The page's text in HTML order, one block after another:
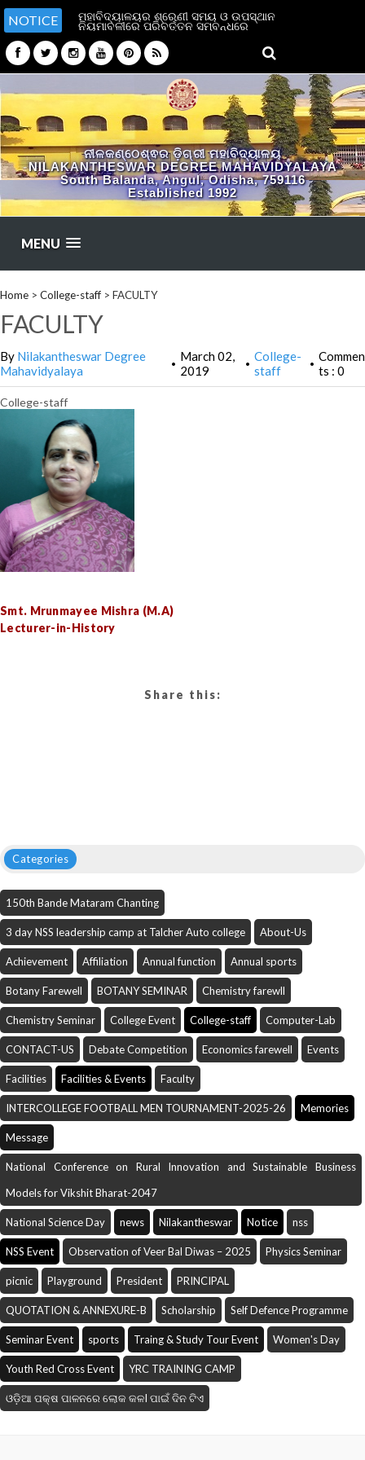
NOTICE ମହାବିଦ୍ୟାଳୟର ଶ୍ରେଣୀ ସମୟ ଓ ଉପସ୍ଥାନ
ନିୟମାବଳୀରେ ପରିବର୍ତ୍ତନ ସମ୍ବନ୍ଧରେ
ନୀଳକଣ୍ଠେଶ୍ଵର ଡ଼ିଗ୍ରୀ ମହାବିଦ୍ୟାଳୟ
NILAKANTHESWAR DEGREE MAHAVIDYALAYA
South Balanda, Angul, Odisha, 759116
Established 1992
MENU
Home > College-staff > FACULTY
FACULTY
By Nilakantheswar Degree
Mahavidyalaya
• March 02,
2019
• College-
staff
• Commen
ts : 0
College-staff
Smt. Mrunmayee Mishra (M.A)
Lecturer-in-History
Share this:
Categories
150th Bande Mataram Chanting
3 day NSS leadership camp at Talcher Auto college About-Us
Achievement Affiliation Annual function Annual sports
Botany Farewell BOTANY SEMINAR Chemistry farewll
Chemistry Seminar College Event College-staff Computer-Lab
CONTACT-US Debate Competition Economics farewell Events
Facilities Facilities & Events Faculty
INTERCOLLEGE FOOTBALL MEN TOURNAMENT-2025-26 Memories
Message
National Conference on Rural Innovation and Sustainable Business
Models for Vikshit Bharat-2047
National Science Day news Nilakantheswar Notice nss
NSS Event Observation of Veer Bal Diwas – 2025 Physics Seminar
picnic Playground President PRINCIPAL
QUOTATION & ANNEXURE-B Scholarship Self Defence Programme
Seminar Event sports Traing & Study Tour Event Women's Day
Youth Red Cross Event YRC TRAINING CAMP
ଓଡ଼ିଆ ପକ୍ଷ ପାଳନରେ ଲୋକ କଳI ପାଇଁ ଦିନ ଟିଏ